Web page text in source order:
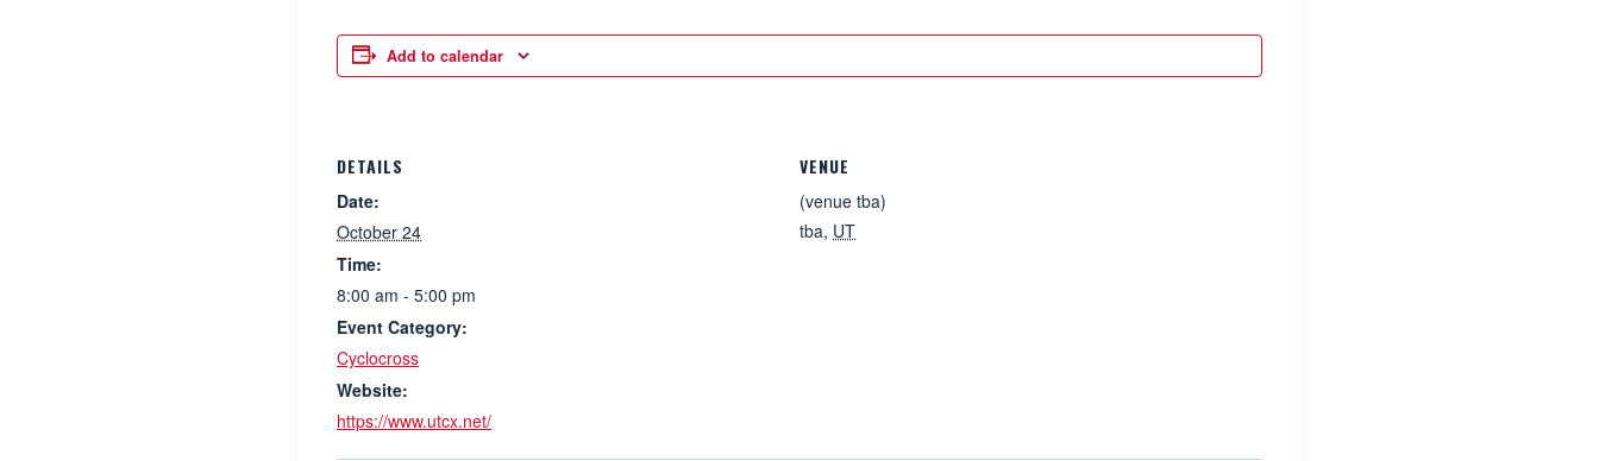
Add to calendar
DETAILS
Date:
October 24
Time:
8:00 am - 5:00 pm
Event Category:
Cyclocross
Website:
https://www.utcx.net/
VENUE
(venue tba)
tba, UT